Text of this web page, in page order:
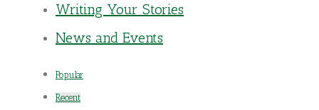
Writing Your Stories
News and Events
Popular
Recent